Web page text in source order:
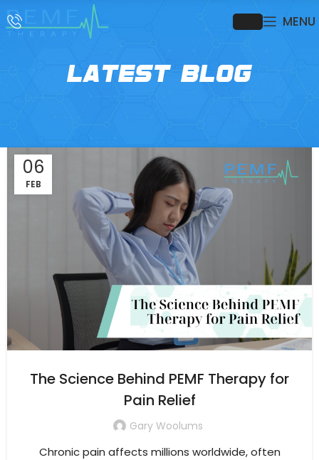
MENU
LATEST BLOG
06
FEB
The Science Behind PEMF Therapy for
Pain Relief
Gary Woolums
Chronic pain affects millions worldwide, often